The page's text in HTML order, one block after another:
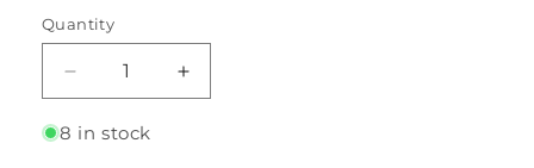
Quantity
Decrease
quantity
for
Increase
quantity
8 in stock